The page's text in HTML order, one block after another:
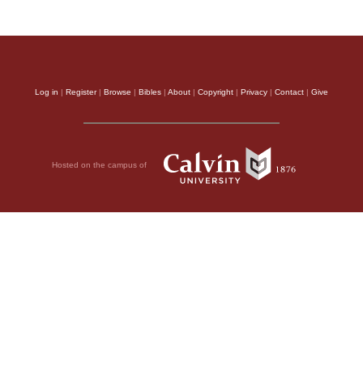
Log in | Register| Browse | Bibles | About | Copyright | Privacy | Contact | Give
Hosted on the campus of